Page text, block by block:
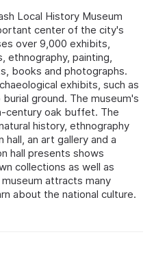
Local History Museum
center of the city's
over 9,000 exhibits,
ethnography, painting,
books and photographs.
exhibits, such as
ground. The museum's
century oak buffet. The
history, ethnography
an art gallery and a
hall presents shows
collections as well as
attracts many
about the national culture.